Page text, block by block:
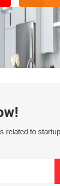
related to